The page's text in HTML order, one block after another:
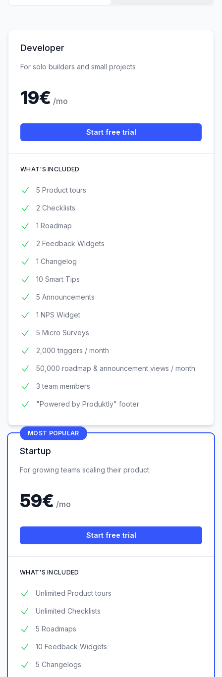
Developer
For solo builders and small projects
19€ /mo
Start free trial
WHAT'S INCLUDED
5 Product tours
2 Checklists
1 Roadmap
2 Feedback Widgets
1 Changelog
10 Smart Tips
5 Announcements
1 NPS Widget
5 Micro Surveys
2,000 triggers / month
50,000 roadmap & announcement views / month
3 team members
"Powered by Produktly" footer
MOST POPULAR
Startup
For growing teams scaling their product
59€ /mo
Start free trial
WHAT'S INCLUDED
Unlimited Product tours
Unlimited Checklists
5 Roadmaps
10 Feedback Widgets
5 Changelogs